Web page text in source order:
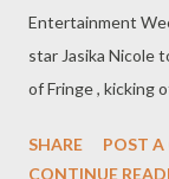
Entertainment
star Jasika Nicole
of Fringe , kicking
would get more to
SHARE
POST
CONTINUE